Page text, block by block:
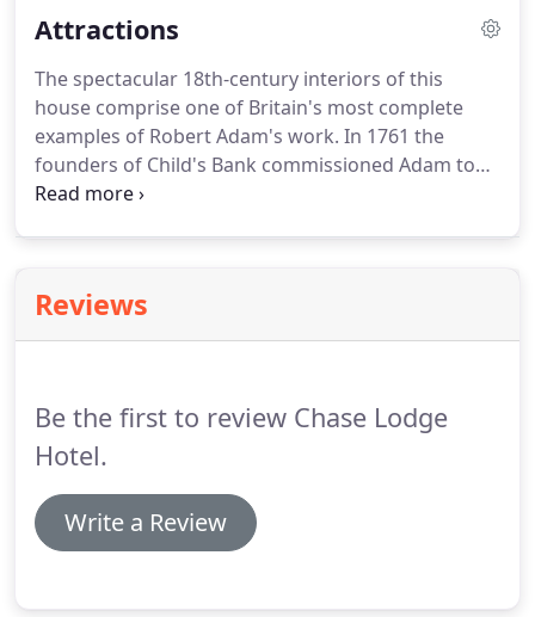
Christening teas.
business events ranging from small meetings to
larger presentations in our ground floor public
rooms.
Attractions
The spectacular 18th-century interiors of this
house comprise one of Britain's most complete
examples of Robert Adam's work. In 1761 the
founders of Child's Bank commissioned Adam to
transform a crumbling Tudor mansion into this
magnificent 16th-century stables survive largely
intact.The surrounding parkland is complete with
Reviews
Be the first to review Chase Lodge
Hotel.
Write a Review